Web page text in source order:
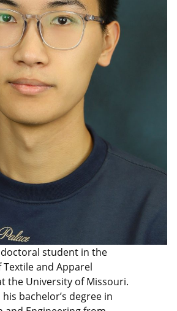
doctoral student in the
and Apparel
the University of Missouri.
bachelor’s degree in